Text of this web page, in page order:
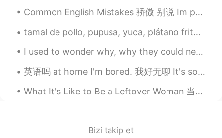
ayudarme con eso?
Keysha 2021.02.20 18:46
ES EN
Common English Mistakes 骄傲 别说 Im proud of you. 只有父母这样说 给孩子说 OHH MIKE you got two Cs and an A!!!...
tamal de pollo, pupusa, yuca, plátano frito, arroz casamiento y frijoles negros. Estoy acostumb...
I used to wonder why, why they could never be happy I used to close my eyes and pray for a whole ...
英语吗 at home I'm bored. 我好无聊 It's so boring. 真无聊 不要说 I'm boring 😂 那是你觉得你没有意思 This class is so b...
What It's Like to Be a Leftover Woman 当剩女是什么感觉 “I was happy when I was single,” Qiu Hua Mei said...
Bizi takip et